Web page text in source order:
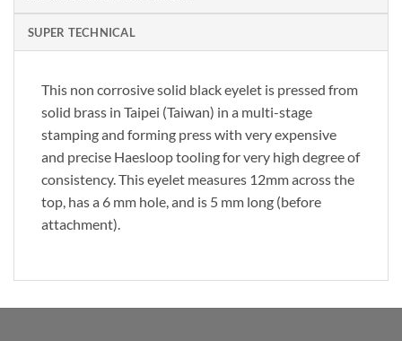
SUPER TECHNICAL
This non corrosive solid black eyelet is pressed from
solid brass in Taipei (Taiwan) in a multi-stage
stamping and forming press with very expensive
and precise Haesloop tooling for very high degree of
consistency. This eyelet measures 12mm across the
top, has a 6 mm hole, and is 5 mm long (before
attachment).